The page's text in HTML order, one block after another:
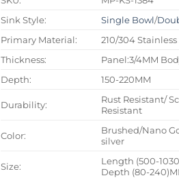
Sink Style:
Single Bowl/
Primary Material:
210/304 Stainless
Thickness:
Panel:3/4MM
Depth:
150-220MM
Durability:
Rust Resistant/
Resistant
Color:
Brushed/Nano
silver
Size:
Length (500-
Depth (80-